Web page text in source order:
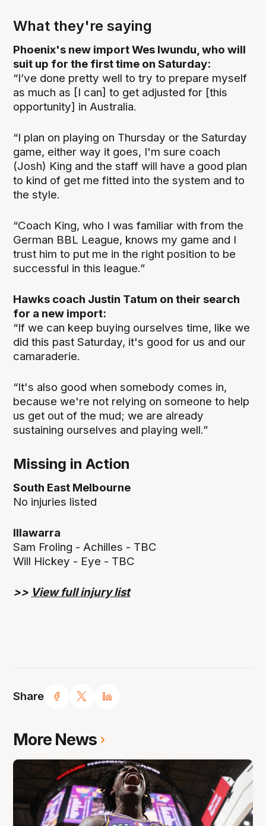
Share
What they're saying
Phoenix's new import Wes Iwundu, who will
suit up for the first time on Saturday:
“I’ve done pretty well to try to prepare myself
as much as [I can] to get adjusted for [this
opportunity] in Australia.
“I plan on playing on Thursday or the Saturday
game, either way it goes, I'm sure coach
(Josh) King and the staff will have a good plan
to kind of get me fitted into the system and to
the style.
“Coach King, who I was familiar with from the
German BBL League, knows my game and I
trust him to put me in the right position to be
successful in this league.”
Hawks coach Justin Tatum on their search
for a new import:
“If we can keep buying ourselves time, like we
did this past Saturday, it's good for us and our
camaraderie.
“It's also good when somebody comes in,
because we're not relying on someone to help
us get out of the mud; we are already
sustaining ourselves and playing well.”
Missing in Action
South East Melbourne
No injuries listed
Illawarra
Sam Froling - Achilles - TBC
Will Hickey - Eye - TBC
>> View full injury list
More News